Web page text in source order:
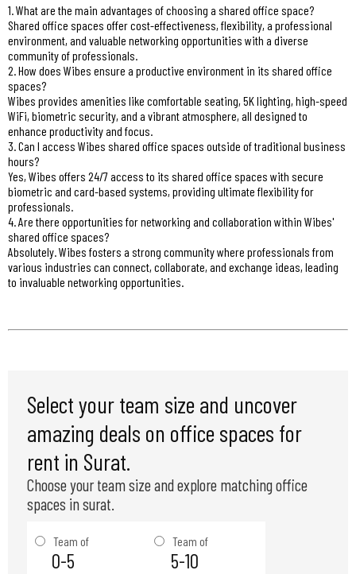
1. What are the main advantages of choosing a shared office space?
Shared office spaces offer cost-effectiveness, flexibility, a professional
environment, and valuable networking opportunities with a diverse
community of professionals.
2. How does Wibes ensure a productive environment in its shared office
spaces?
Wibes provides amenities like comfortable seating, 5K lighting, high-speed
WiFi, biometric security, and a vibrant atmosphere, all designed to
enhance productivity and focus.
3. Can I access Wibes shared office spaces outside of traditional business
hours?
Yes, Wibes offers 24/7 access to its shared office spaces with secure
biometric and card-based systems, providing ultimate flexibility for
professionals.
4. Are there opportunities for networking and collaboration within Wibes'
shared office spaces?
Absolutely. Wibes fosters a strong community where professionals from
various industries can connect, collaborate, and exchange ideas, leading
to invaluable networking opportunities.
Select your team size and uncover
amazing deals on office spaces for
rent in Surat.
Choose your team size and explore matching office
spaces in surat.
Team of
0-5
Team of
5-10